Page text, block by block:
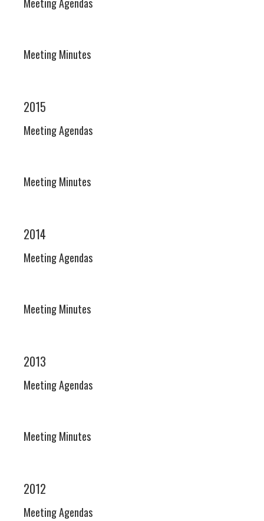
Meeting Agendas
Meeting Minutes
2015
Meeting Agendas
Meeting Minutes
2014
Meeting Agendas
Meeting Minutes
2013
Meeting Agendas
Meeting Minutes
2012
Meeting Agendas